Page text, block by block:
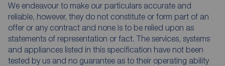
We endeavour to make our particulars accurate and
reliable, however, they do not constitute or form part of an
offer or any contract and none is to be relied upon as
statements of representation or fact. The services, systems
and appliances listed in this specification have not been
tested by us and no guarantee as to their operating ability